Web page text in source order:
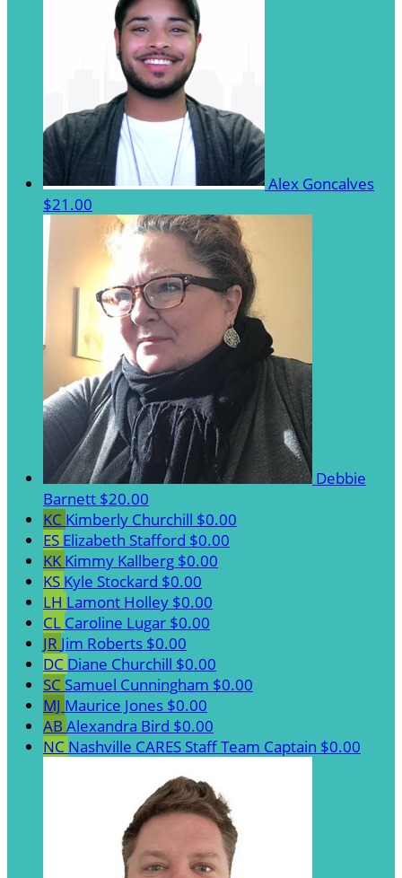
Alex Goncalves
$21.00
Debbie
Barnett $20.00
KC Kimberly Churchill $0.00
ES Elizabeth Stafford $0.00
KKKimmy Kallberg $0.00
KS Kyle Stockard $0.00
LH Lamont Holley $0.00
CL Caroline Lugar $0.00
JR Jim Roberts $0.00
DC Diane Churchill $0.00
SC Samuel Cunningham $0.00
MJ Maurice Jones $0.00
AB Alexandra Bird $0.00
NC Nashville CARES StaffTeam Captain $0.00